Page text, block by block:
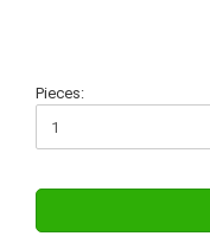
Pieces: